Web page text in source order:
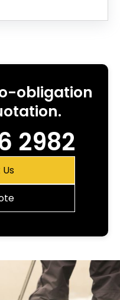
obligation
2982